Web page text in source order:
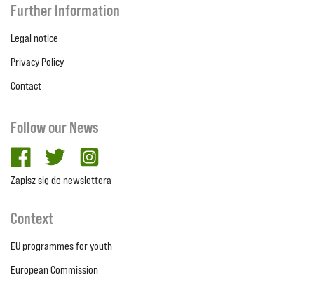
Further Information
Legal notice
Privacy Policy
Contact
Follow our News
facebooktwitter
Zapisz się do newslettera
Context
EU programmes for youth
European Commission